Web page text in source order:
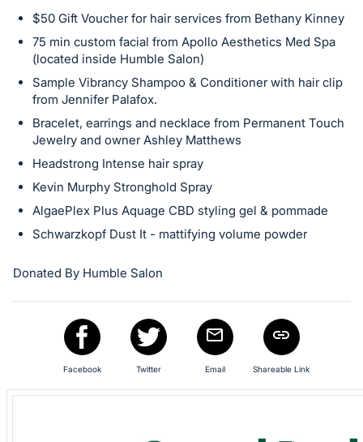
this
item.
and
register
buttons
next
section
$50 Gift Voucher for hair services from Bethany Kinney
75 min custom facial from Apollo Aesthetics Med Spa
(located inside Humble Salon)
Sample Vibrancy Shampoo & Conditioner with hair clip
from Jennifer Palafox.
Bracelet, earrings and necklace from Permanent Touch
Jewelry and owner Ashley Matthews
Headstrong Intense hair spray
Kevin Murphy Stronghold Spray
AlgaePlex Plus Aquage CBD styling gel & pommade
Schwarzkopf Dust It - mattifying volume powder
Donated By Humble Salon
Facebook Twitter Email Shareable Link